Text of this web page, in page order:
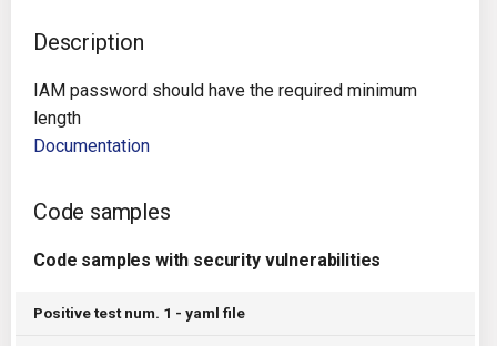
Certifications
Future Improvements
Changes in v1.3.0
Changes in v1.6.0
Changes in v1.7.0
Google Deployment
Kubernetes
TeamCity
Travis CI
Terraform Cloud
AWS CodeBuild
Badge
Using pre-commit hooks
Description
IAM password should have the required minimum
length
Documentation
Code samples
Code samples with security vulnerabilities
Positive test num. 1 - yaml file